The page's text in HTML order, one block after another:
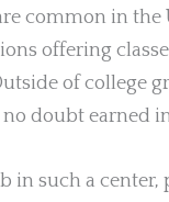
common in the
offering
of college
doubt earned
in such a